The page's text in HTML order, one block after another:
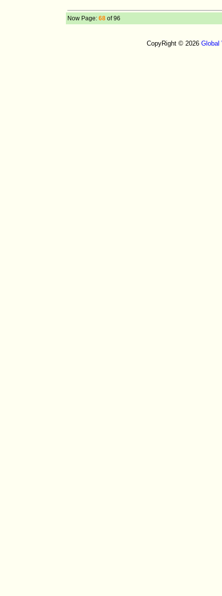
Now Page: 68 of 96
CopyRight © 2026 Global